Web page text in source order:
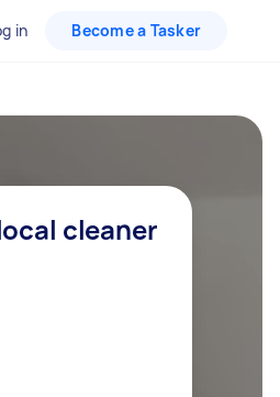
in Become a Tasker
cleaner